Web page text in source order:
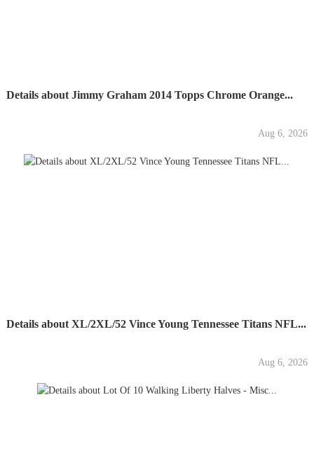
Details about Jimmy Graham 2014 Topps Chrome Orange...
Aug 6, 2026
Details about XL/2XL/52 Vince Young Tennessee Titans NFL...
Aug 6, 2026